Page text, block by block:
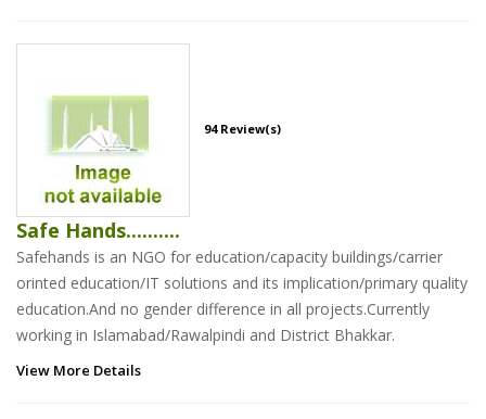
94 Review(s)
Safe Hands..........
Safehands is an NGO for education/capacity buildings/carrier
orinted education/IT solutions and its implication/primary quality
education.And no gender difference in all projects.Currently
working in Islamabad/Rawalpindi and District Bhakkar.
View More Details